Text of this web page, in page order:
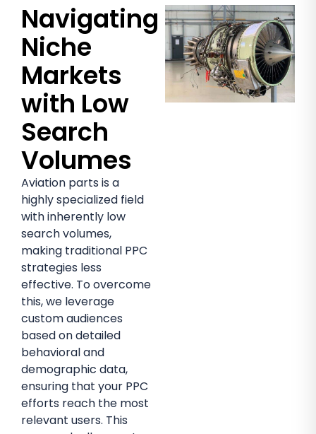
Navigating
Niche
Markets
with Low
Search
Volumes
Aviation parts is a
highly specialized field
with inherently low
search volumes,
making traditional PPC
strategies less
effective. To overcome
this, we leverage
custom audiences
based on detailed
behavioral and
demographic data,
ensuring that your PPC
efforts reach the most
relevant users. This